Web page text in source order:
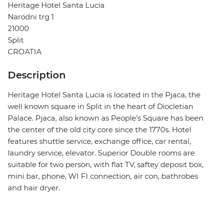
Heritage Hotel Santa Lucia
Narodni trg 1
21000
Split
CROATIA
Description
Heritage Hotel Santa Lucia is located in the Pjaca, the
well known square in Split in the heart of Diocletian
Palace. Pjaca, also known as People’s Square has been
the center of the old city core since the 1770s. Hotel
features shuttle service, exchange office, car rental,
laundry service, elevator. Superior Double rooms are
suitable for two person, with flat TV, saftey deposit box,
mini bar, phone, WI FI connection, air con, bathrobes
and hair dryer.